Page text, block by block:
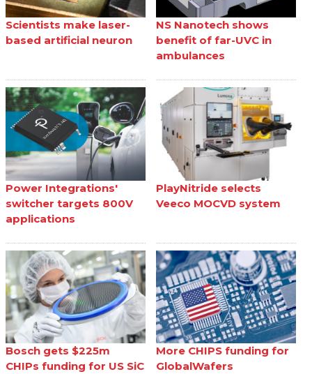
Scientists make laser-
based artificial neuron
NS Nanotech shows
benefit of far-UVC in
ambulances
Power Integrations'
switcher targets 800V
applications
PlayNitride selects
Veeco MOCVD system
Bosch gets $225m
CHIPs funding for US SiC
More CHIPS funding for
GlobalWafers